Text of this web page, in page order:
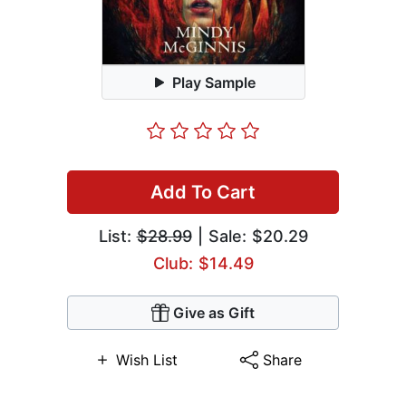
Play Sample
Add To Cart
List:$28.99| Sale: $20.29
Club: $14.49
Give as Gift
Wish List Share